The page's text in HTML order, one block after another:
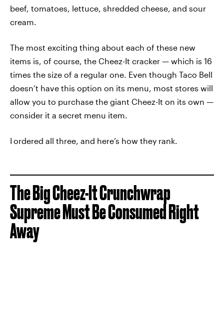
beef, tomatoes, lettuce, shredded cheese, and sour
cream.
The most exciting thing about each of these new
items is, of course, the Cheez-It cracker — which is 16
times the size of a regular one. Even though Taco Bell
doesn’t have this option on its menu, most stores will
allow you to purchase the giant Cheez-It on its own —
consider it a secret menu item.
I ordered all three, and here’s how they rank.
The Big Cheez-It Crunchwrap
Supreme Must Be Consumed Right
Away